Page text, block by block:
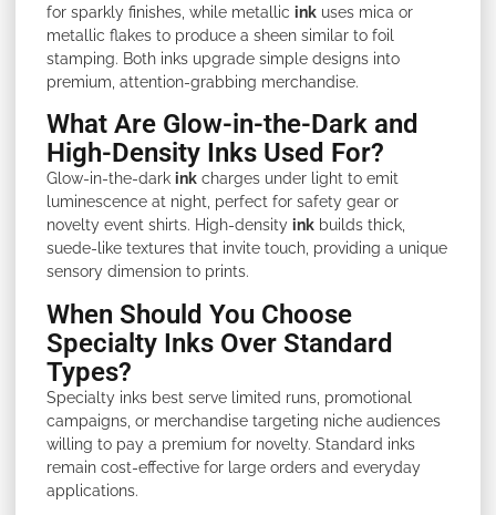
for sparkly finishes, while metallic ink uses mica or
metallic flakes to produce a sheen similar to foil
stamping. Both inks upgrade simple designs into
premium, attention-grabbing merchandise.
What Are Glow-in-the-Dark and
High-Density Inks Used For?
Glow-in-the-dark ink charges under light to emit
luminescence at night, perfect for safety gear or
novelty event shirts. High-density ink builds thick,
suede-like textures that invite touch, providing a unique
sensory dimension to prints.
When Should You Choose
Specialty Inks Over Standard
Types?
Specialty inks best serve limited runs, promotional
campaigns, or merchandise targeting niche audiences
willing to pay a premium for novelty. Standard inks
remain cost-effective for large orders and everyday
applications.